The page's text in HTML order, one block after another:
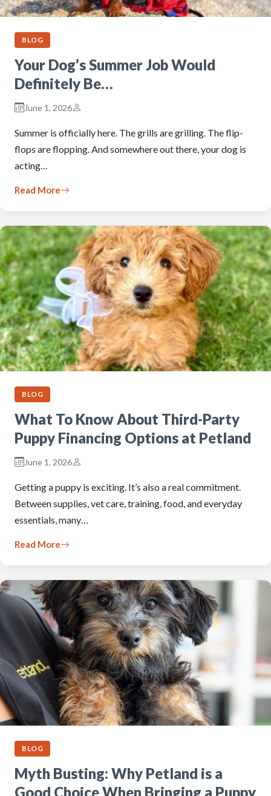
BLOG
Your Dog’s Summer Job Would
Definitely Be…
June 1, 2026
Summer is officially here. The grills are grilling. The flip-
flops are flopping. And somewhere out there, your dog is
acting…
Read More
BLOG
What To Know About Third-Party
Puppy Financing Options at Petland
June 1, 2026
Getting a puppy is exciting. It’s also a real commitment.
Between supplies, vet care, training, food, and everyday
essentials, many…
Read More
BLOG
Myth Busting: Why Petland is a
Good Choice When Bringing a Puppy